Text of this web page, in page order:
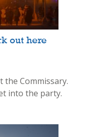
out here
the Commissary.
into the party.